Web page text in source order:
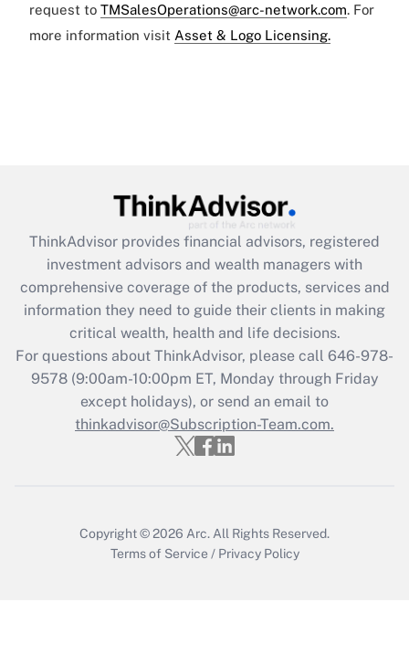
request to TMSalesOperations@arc-network.com. For
more information visit Asset & Logo Licensing.
ThinkAdvisor provides financial advisors, registered
investment advisors and wealth managers with
comprehensive coverage of the products, services and
information they need to guide their clients in making
critical wealth, health and life decisions.
For questions about ThinkAdvisor, please call 646-978-
9578(9:00am-10:00pm ET, Monday through Friday
except holidays), or send an email to
thinkadvisor@Subscription-Team.com.
Copyright © 2026 Arc.All Rights Reserved.
Terms of Service / Privacy Policy